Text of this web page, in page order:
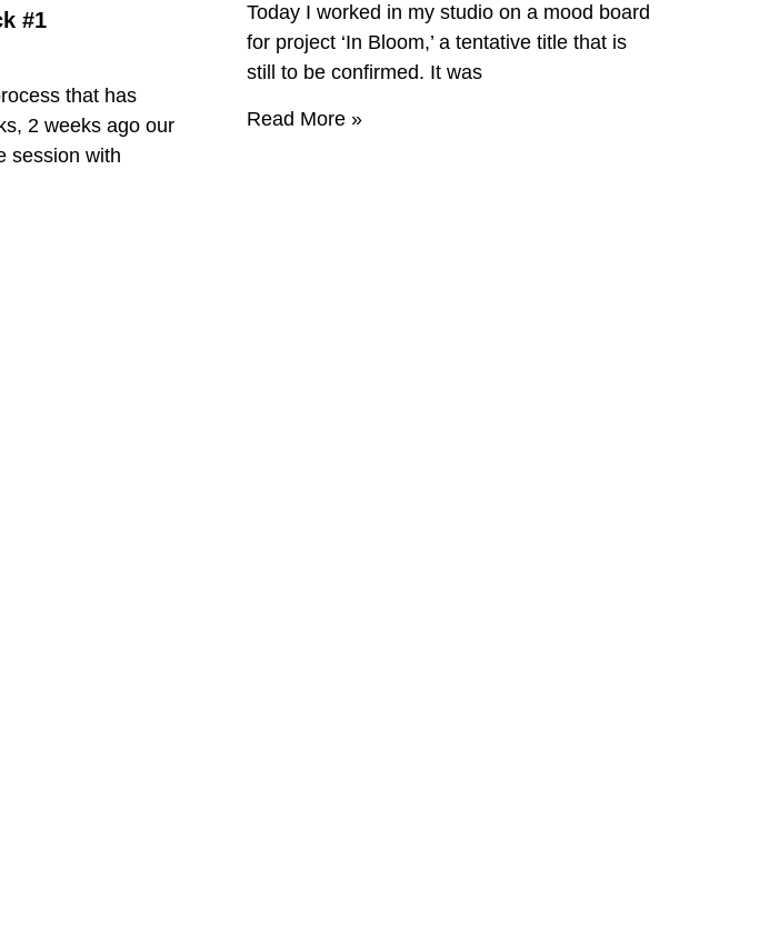
#1
that has
2 weeks ago our
session with
Today I worked in my studio on a mood board
for project ‘In Bloom,’ a tentative title that is
still to be confirmed. It was
Read More »